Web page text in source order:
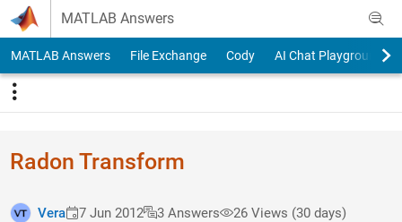
Skip to content
MATLAB Answers
MATLAB Answers File Exchange Cody AI Chat Playground
Radon Transform
Vera 7 Jun 2012 3 Answers 26 Views (30 days)